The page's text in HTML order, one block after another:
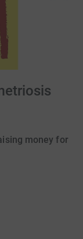
money for